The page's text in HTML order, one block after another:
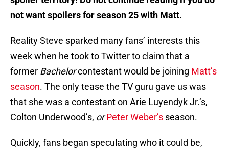
not want spoilers for season 25 with Matt.
Reality Steve sparked many fans’ interests this
week when he took to Twitter to claim that a
former Bachelorcontestant would be joining Matt’s
season. The only tease the TV guru gave us was
that she was a contestant on Arie Luyendyk Jr.’s,
Colton Underwood’s, or Peter Weber’s season.
Quickly, fans began speculating who it could be,